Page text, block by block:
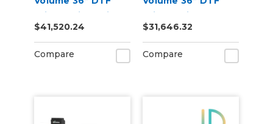
Printer with Seismo
V36R Shaker
Bundle
$41,520.24
Compare
Printer with Inks
and Supplies
$31,646.32
Compare